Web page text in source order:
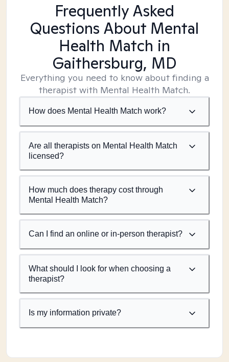
Frequently Asked
Questions About Mental
Health Match in
Gaithersburg, MD
Everything you need to know about finding a
therapist with Mental Health Match.
How does Mental Health Match work?
Are all therapists on Mental Health Match
licensed?
How much does therapy cost through
Mental Health Match?
Can I find an online or in-person therapist?
What should I look for when choosing a
therapist?
Is my information private?